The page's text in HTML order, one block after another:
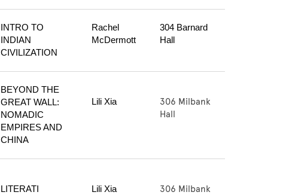
INTRO TO
INDIAN
CIVILIZATION
Rachel
McDermott
304 Barnard
Hall
BEYOND THE
GREAT WALL:
NOMADIC
EMPIRES AND
CHINA
Lili Xia
306 Milbank
Hall
LITERATI
Lili Xia
306 Milbank